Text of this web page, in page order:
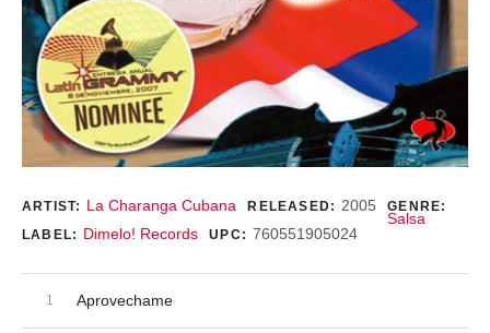
Record Details
ARTIST: La Charanga Cubana RELEASED: 2005 GENRE:
Salsa
LABEL: Dimelo! Records UPC: 760551905024
Record Tracklist
Aprovechame